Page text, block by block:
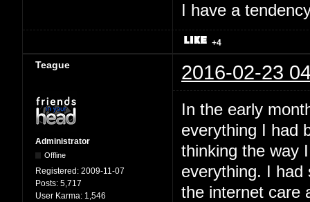
I have a
+4
Teague 2016-02-23
Administrator
Offline
Registered: 2009-11-07
Posts: 5,717
User Karma: 1,546
In the early
everything I had
thinking the way
everything. I had
the internet care